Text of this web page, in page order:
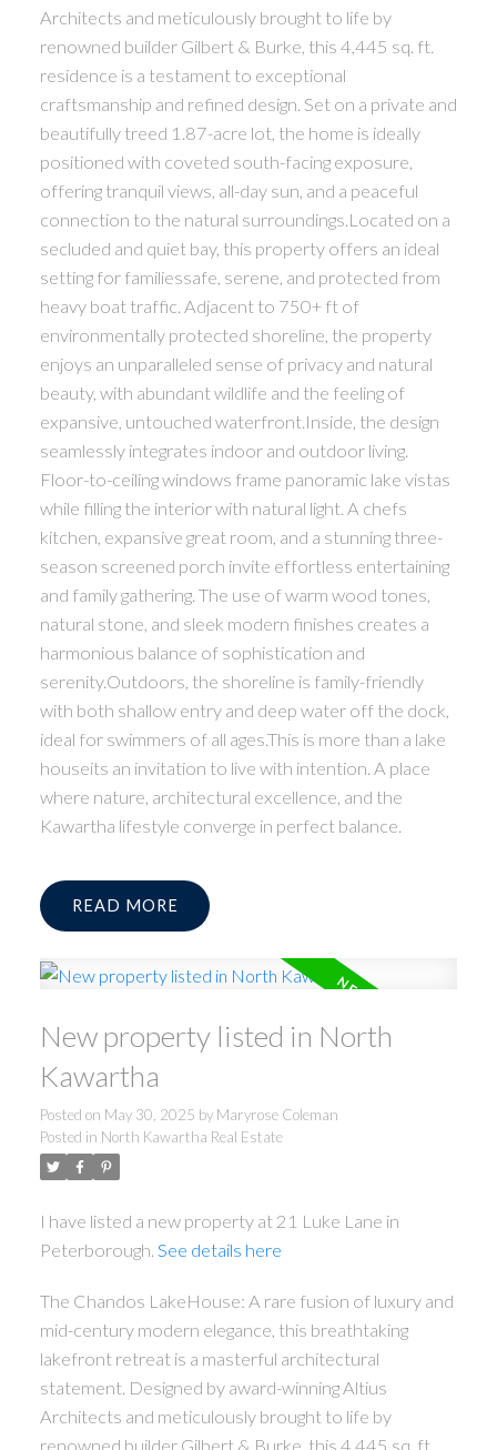
Architects and meticulously brought to life by
renowned builder Gilbert & Burke, this 4,445 sq. ft.
residence is a testament to exceptional
craftsmanship and refined design. Set on a private and
beautifully treed 1.87-acre lot, the home is ideally
positioned with coveted south-facing exposure,
offering tranquil views, all-day sun, and a peaceful
connection to the natural surroundings.Located on a
secluded and quiet bay, this property offers an ideal
setting for familiessafe, serene, and protected from
heavy boat traffic. Adjacent to 750+ ft of
environmentally protected shoreline, the property
enjoys an unparalleled sense of privacy and natural
beauty, with abundant wildlife and the feeling of
expansive, untouched waterfront.Inside, the design
seamlessly integrates indoor and outdoor living.
Floor-to-ceiling windows frame panoramic lake vistas
while filling the interior with natural light. A chefs
kitchen, expansive great room, and a stunning three-
season screened porch invite effortless entertaining
and family gathering. The use of warm wood tones,
natural stone, and sleek modern finishes creates a
harmonious balance of sophistication and
serenity.Outdoors, the shoreline is family-friendly
with both shallow entry and deep water off the dock,
ideal for swimmers of all ages.This is more than a lake
houseits an invitation to live with intention. A place
where nature, architectural excellence, and the
Kawartha lifestyle converge in perfect balance.
READ
New property listed in North
Kawartha
Posted on May 30, 2025 by Maryrose Coleman
Posted in North Kawartha Real Estate
I have listed a new property at 21 Luke Lane in
Peterborough. See details here
The Chandos LakeHouse: A rare fusion of luxury and
mid-century modern elegance, this breathtaking
lakefront retreat is a masterful architectural
statement. Designed by award-winning Altius
Architects and meticulously brought to life by
renowned builder Gilbert & Burke, this 4,445 sq. ft.